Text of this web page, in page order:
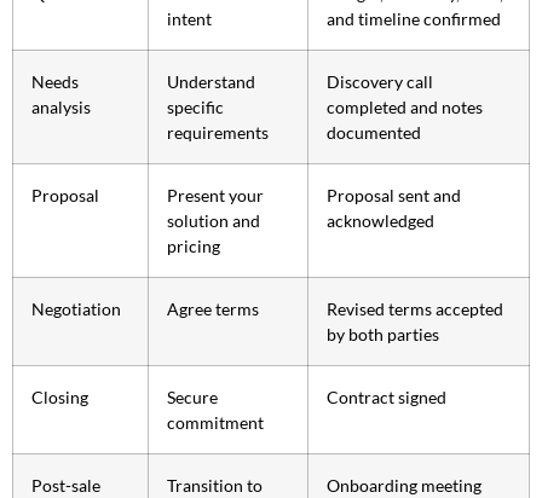
intent
and timeline confirmed
Needs
analysis
Understand
specific
requirements
Discovery call
completed and notes
documented
Proposal
Present your
solution and
pricing
Proposal sent and
acknowledged
Negotiation Agree terms
Revised terms accepted
by both parties
Closing
Secure
commitment
Contract signed
Post-sale
Transition to
Onboarding meeting